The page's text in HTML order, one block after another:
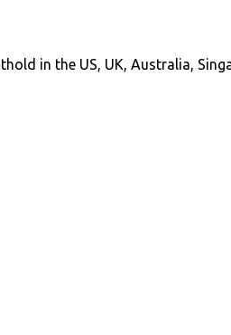
in the US, UK, Australia,